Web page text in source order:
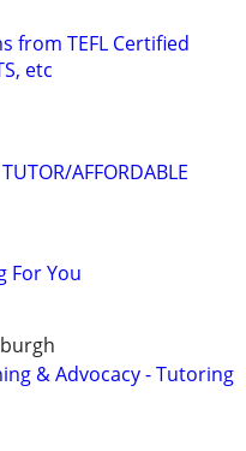
from TEFL Certified
etc
AFFORDABLE
For You
& Advocacy - Tutoring